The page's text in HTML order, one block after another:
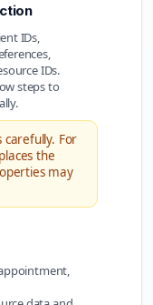
IDs,
IDs.
steps to
carefully. For
the
may